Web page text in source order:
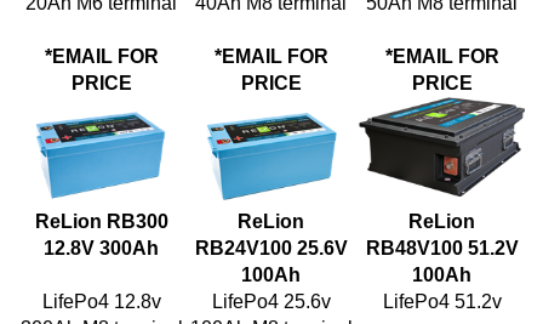
PRICE
PRICE
PRICE
ReLion RB300
12.8V 300Ah
ReLion
RB24V100 25.6V
100Ah
ReLion
RB48V100 51.2V
100Ah
300Ah M8 terminal
LifePo4 25.6v
100Ah M8 terminal
LifePo4 51.2v
100AhLINYI